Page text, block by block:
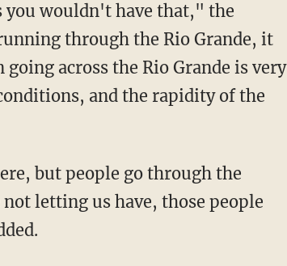
through the Rio Grande, it
across the Rio Grande is very
and the rapidity of the
letting us have, those people